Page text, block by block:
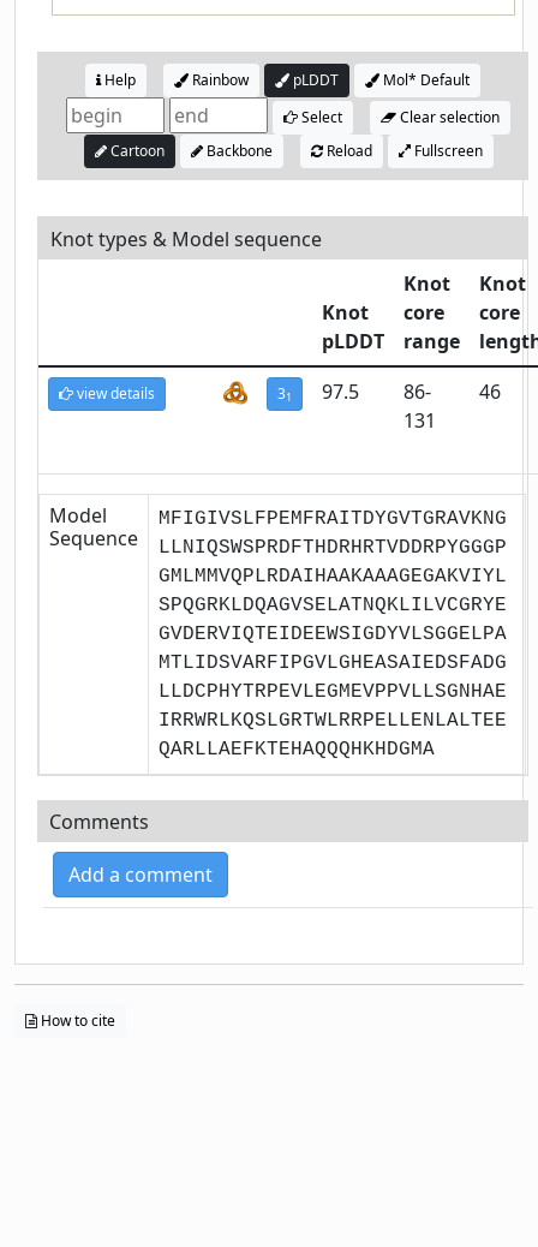
Help Rainbow pLDDT
Mol* Default
Select
Clear selection
Cartoon
Backbone Reload Fullscreen
Knot types & Model sequence
Knot
pLDDT
Knot
core
range
Knot
core
view details 31 97.5
86-
131
46
Model
Sequence
MFIGIVSLFPEMFRAITDYGVTGRAVKNG
LLNIQSWSPRDFTHDRHRTVDDRPYGGGP
GMLMMVQPLRDAIHAAKAAAGEGAKVIYL
SPQGRKLDQAGVSELATNQKLILVCGRYE
GVDERVIQTEIDEEWSIGDYVLSGGELPA
MTLIDSVARFIPGVLGHEASAIEDSFADG
LLDCPHYTRPEVLEGMEVPPVLLSGNHAE
IRRWRLKQSLGRTWLRRPELLENLALTEE
QARLLAEFKTEHAQQQHKHDGMA
Comments
Add a comment
How to cite